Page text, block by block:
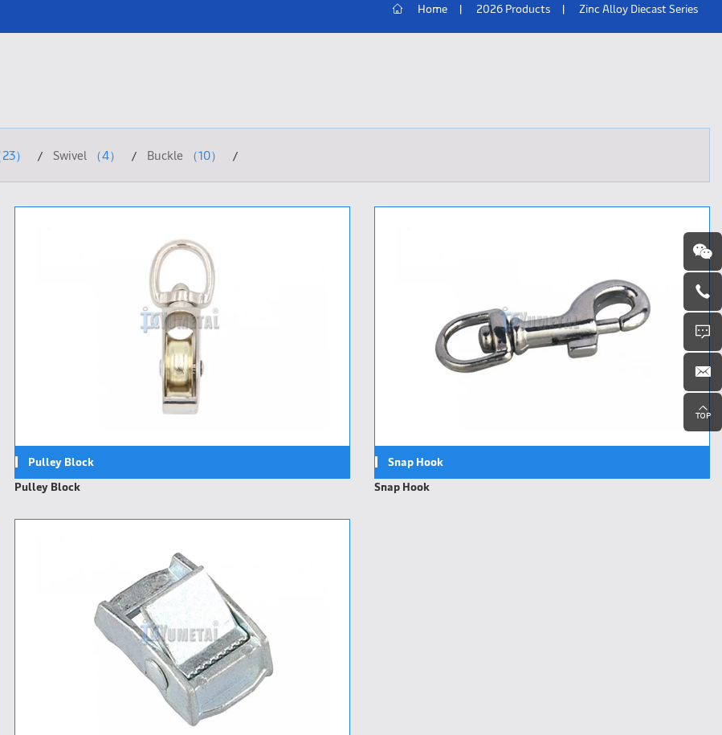
Home 2026 Products Zinc Alloy Diecast Series
23） Swivel （4） Buckle （10）
Pulley Block
Pulley Block
Snap Hook
Snap Hook